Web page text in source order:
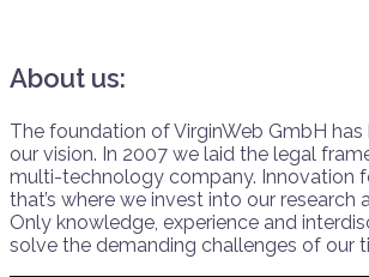
About us:
The foundation of VirginWeb GmbH
our vision. In 2007 we laid the legal
multi-technology company. Innovation
that’s where we invest into our research
Only knowledge, experience and
solve the demanding challenges of our